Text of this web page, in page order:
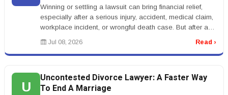
Winning or settling a lawsuit can bring financial relief,
especially after a serious injury, accident, medical claim,
workplace incident, or wrongful death case. But after a
settle...
Jul 08, 2026 Read ›
U
Uncontested Divorce Lawyer: A Faster Way
To End A Marriage